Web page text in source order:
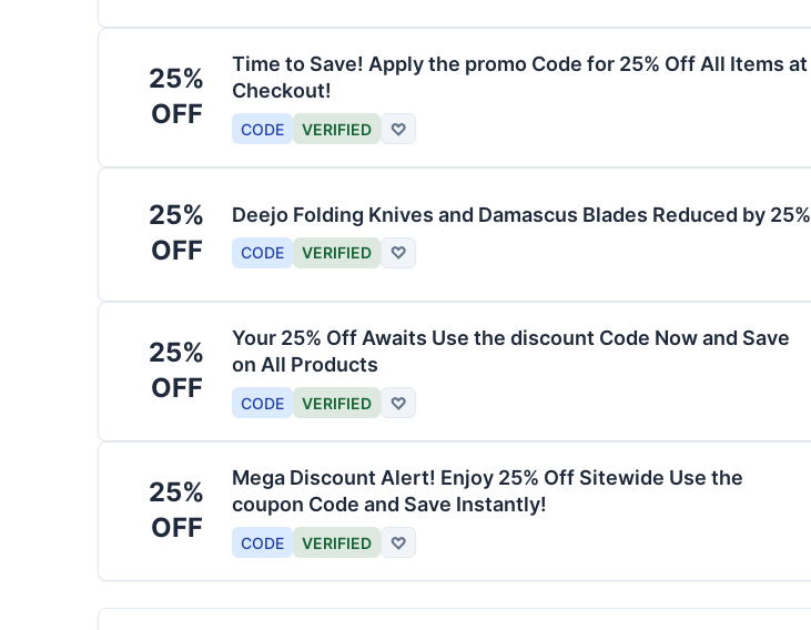
25%
OFF
Time to Save! Apply the promo Code for 25% Off All Items at
Checkout!
CODE VERIFIED ♡
25%
OFF
Deejo Folding Knives and Damascus Blades Reduced by 25%
CODE VERIFIED ♡
25%
OFF
Your 25% Off Awaits Use the discount Code Now and Save
on All Products
CODE VERIFIED ♡
25%
OFF
Mega Discount Alert! Enjoy 25% Off Sitewide Use the
coupon Code and Save Instantly!
CODE VERIFIED ♡